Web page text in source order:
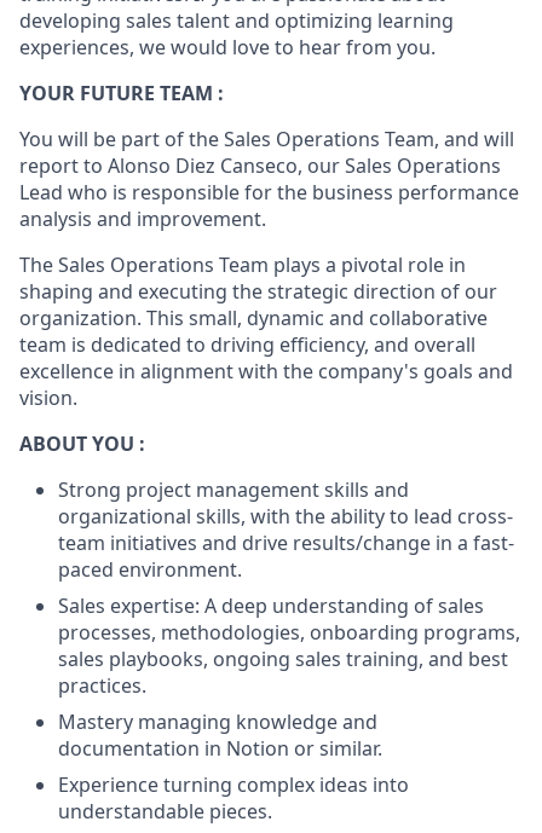
developing sales talent and optimizing learning
experiences, we would love to hear from you.
YOUR FUTURE TEAM :
You will be part of the Sales Operations Team, and will
report to Alonso Diez Canseco, our Sales Operations
Lead who is responsible for the business performance
analysis and improvement.
The Sales Operations Team plays a pivotal role in
shaping and executing the strategic direction of our
organization. This small, dynamic and collaborative
team is dedicated to driving efficiency, and overall
excellence in alignment with the company's goals and
vision.
ABOUT YOU :
Strong project management skills and
organizational skills, with the ability to lead cross-
team initiatives and drive results/change in a fast-
paced environment.
Sales expertise: A deep understanding of sales
processes, methodologies, onboarding programs,
sales playbooks, ongoing sales training, and best
practices.
Mastery managing knowledge and
documentation in Notion or similar.
Experience turning complex ideas into
understandable pieces.